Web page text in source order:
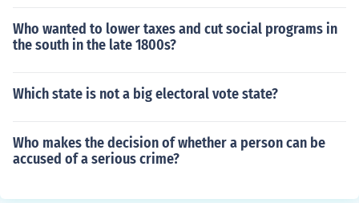
Who wanted to lower taxes and cut social programs in
the south in the late 1800s?
Which state is not a big electoral vote state?
Who makes the decision of whether a person can be
accused of a serious crime?